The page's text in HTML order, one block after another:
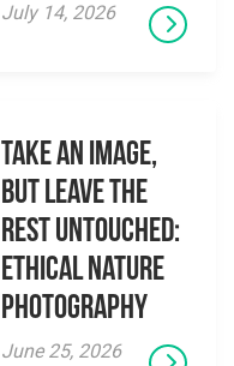
July 14, 2026
Take an Image,
but Leave the
Rest Untouched:
Ethical Nature
Photography
June 25, 2026